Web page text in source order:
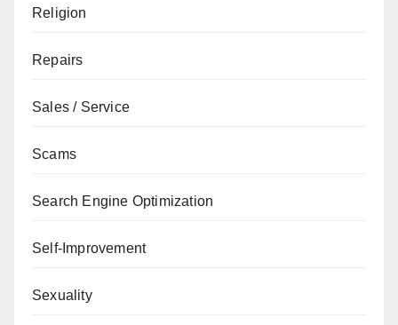
Religion
Repairs
Sales / Service
Scams
Search Engine Optimization
Self-Improvement
Sexuality